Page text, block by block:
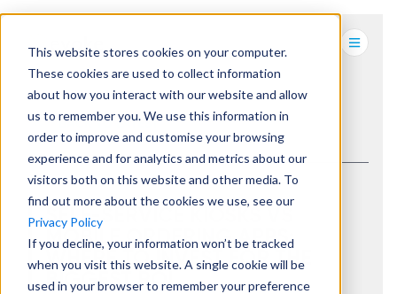
This website stores cookies on your computer.
These cookies are used to collect information
about how you interact with our website and allow
us to remember you. We use this information in
order to improve and customise your browsing
experience and for analytics and metrics about our
visitors both on this website and other media. To
find out more about the cookies we use, see our
Privacy Policy
If you decline, your information won’t be tracked
when you visit this website. A single cookie will be
used in your browser to remember your preference
BACK TO LATEST
SELF-SERVICE KIOSKS VS
MOBILE ORDERING APPS:
WHERE TO INVEST FOR THE
BIGGEST ROI